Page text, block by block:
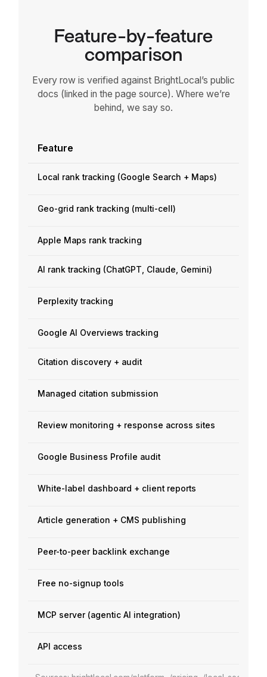
Feature-by-feature
comparison
Every row is verified against BrightLocal’s public
docs (linked in the page source). Where we’re
behind, we say so.
Feature
Local rank tracking (Google Search + Maps)
Geo-grid rank tracking (multi-cell)
Apple Maps rank tracking
AI rank tracking (ChatGPT, Claude, Gemini)
Perplexity tracking
Google AI Overviews tracking
Citation discovery + audit
Managed citation submission
Review monitoring + response across sites
Google Business Profile audit
White-label dashboard + client reports
Article generation + CMS publishing
Peer-to-peer backlink exchange
Free no-signup tools
MCP server (agentic AI integration)
API access